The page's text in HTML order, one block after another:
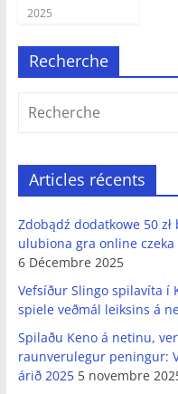
2025
Recherche
Articles récents
Zdobądź dodatkowe 50 zł
ulubiona gra online
6 Décembre 2025
Vefsíður Slingo spilavíta í
spiele veðmál leiksins á
Spilaðu Keno á netinu,
raunverulegur
árið 2025 5 novembre